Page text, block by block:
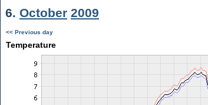
6. October 2009
<< Previous day
Temperature